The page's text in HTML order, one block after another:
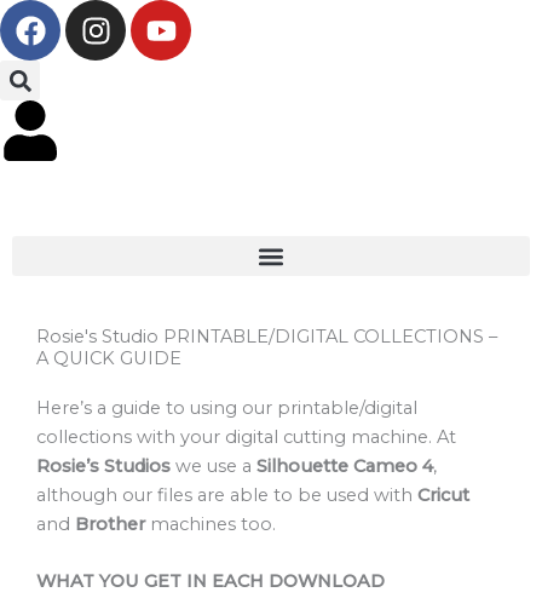
Skip
to
content
F
a
e
b
o
I
n
Y
o
Rosie's Studio PRINTABLE/DIGITAL COLLECTIONS –
A QUICK GUIDE
Here’s a guide to using our printable/digital
collections with your digital cutting machine. At
Rosie’s Studios we use a Silhouette Cameo 4,
although our files are able to be used with Cricut
and Brothermachines too.
WHAT YOU GET IN EACH DOWNLOAD